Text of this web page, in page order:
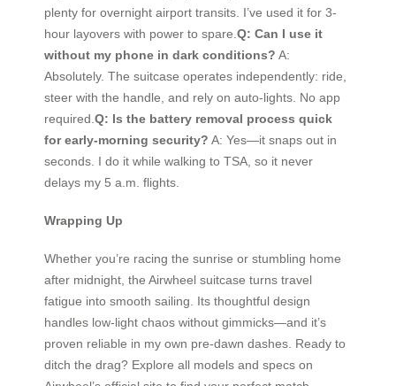
plenty for overnight airport transits. I’ve used it for 3-
hour layovers with power to spare.Q: Can I use it
without my phone in dark conditions? A:
Absolutely. The suitcase operates independently: ride,
steer with the handle, and rely on auto-lights. No app
required.Q: Is the battery removal process quick
for early-morning security? A: Yes—it snaps out in
seconds. I do it while walking to TSA, so it never
delays my 5 a.m. flights.
Wrapping Up
Whether you’re racing the sunrise or stumbling home
after midnight, the Airwheel suitcase turns travel
fatigue into smooth sailing. Its thoughtful design
handles low-light chaos without gimmicks—and it’s
proven reliable in my own pre-dawn dashes. Ready to
ditch the drag? Explore all models and specs on